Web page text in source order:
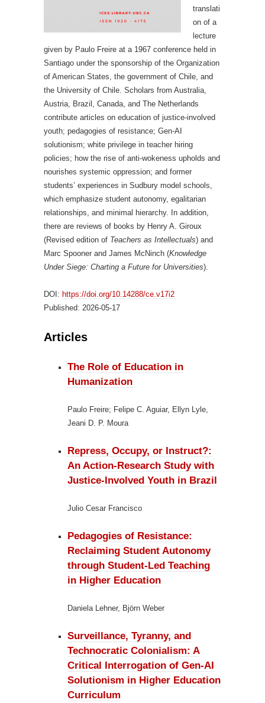
translati
on of a
lecture
given by Paulo Freire at a 1967 conference held in
Santiago under the sponsorship of the Organization
of American States, the government of Chile, and
the University of Chile. Scholars from Australia,
Austria, Brazil, Canada, and The Netherlands
contribute articles on education of justice-involved
youth; pedagogies of resistance; Gen-AI
solutionism; white privilege in teacher hiring
policies; how the rise of anti-wokeness upholds and
nourishes systemic oppression; and former
students’ experiences in Sudbury model schools,
which emphasize student autonomy, egalitarian
relationships, and minimal hierarchy. In addition,
there are reviews of books by Henry A. Giroux
(Revised edition of Teachers as Intellectuals) and
Marc Spooner and James McNinch (Knowledge
Under Siege: Charting a Future for Universities).
DOI: https://doi.org/10.14288/ce.v17i2
Published: 2026-05-17
Articles
The Role of Education in
Humanization
Paulo Freire; Felipe C. Aguiar, Ellyn Lyle,
Jeani D. P. Moura
Repress, Occupy, or Instruct?:
An Action-Research Study with
Justice-Involved Youth in Brazil
Julio Cesar Francisco
Pedagogies of Resistance:
Reclaiming Student Autonomy
through Student-Led Teaching
in Higher Education
Daniela Lehner, Björn Weber
Surveillance, Tyranny, and
Technocratic Colonialism: A
Critical Interrogation of Gen-AI
Solutionism in Higher Education
Curriculum